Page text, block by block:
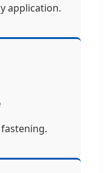
application.